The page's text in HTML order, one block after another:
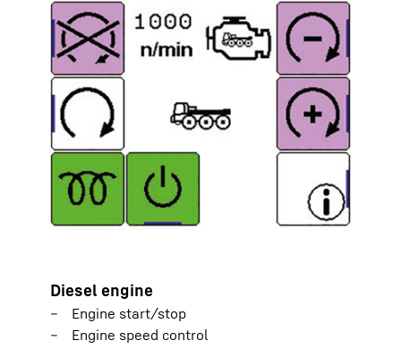
Diesel engine
Engine start/stop
Engine speed control